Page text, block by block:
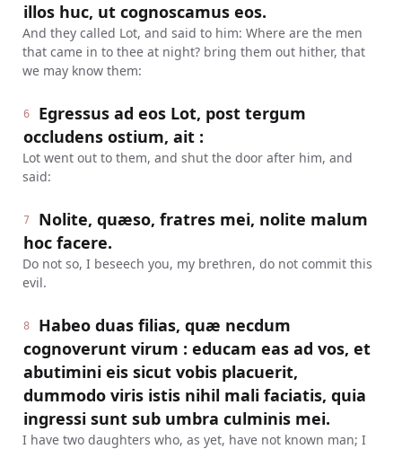
illos huc, ut cognoscamus eos.
And they called Lot, and said to him: Where are the men
that came in to thee at night? bring them out hither, that
we may know them:
6
Egressus ad eos Lot, post tergum
occludens ostium, ait :
Lot went out to them, and shut the door after him, and
said:
7
Nolite, quæso, fratres mei, nolite malum
hoc facere.
Do not so, I beseech you, my brethren, do not commit this
evil.
8
Habeo duas filias, quæ necdum
cognoverunt virum : educam eas ad vos, et
abutimini eis sicut vobis placuerit,
dummodo viris istis nihil mali faciatis, quia
ingressi sunt sub umbra culminis mei.
I have two daughters who, as yet, have not known man; I